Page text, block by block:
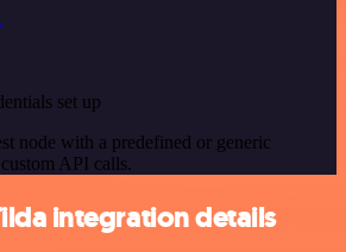
set up
node with a predefined or generic
API calls.
integration details